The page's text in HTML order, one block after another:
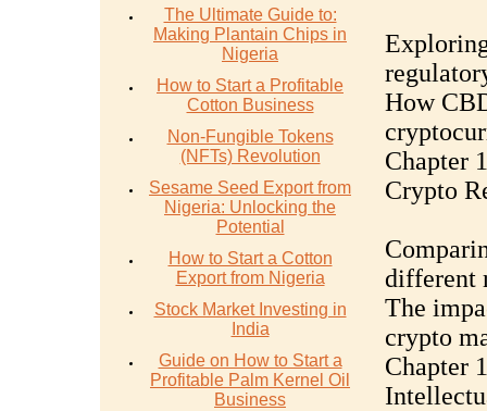
The Ultimate Guide to:
Making Plantain Chips in
Nigeria
How to Start a Profitable
Cotton Business
Non-Fungible Tokens
(NFTs) Revolution
Sesame Seed Export from
Nigeria: Unlocking the
Potential
How to Start a Cotton
Export from Nigeria
Stock Market Investing in
India
Guide on How to Start a
Profitable Palm Kernel Oil
Business
How
Chapter
Crypto
different
The
crypto
Chapter